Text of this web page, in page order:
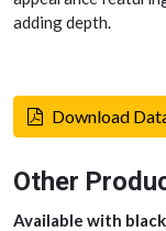
adding depth.
Download
Other
Available with